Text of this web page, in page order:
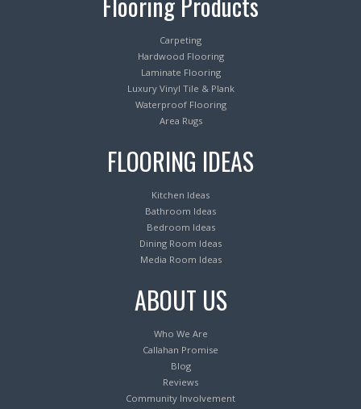
Carpeting
Hardwood Flooring
Laminate Flooring
Luxury Vinyl Tile & Plank
Waterproof Flooring
Area Rugs
FLOORING IDEAS
Kitchen Ideas
Bathroom Ideas
Bedroom Ideas
Dining Room Ideas
Media Room Ideas
ABOUT US
Who We Are
Callahan Promise
Blog
Reviews
Community Involvement